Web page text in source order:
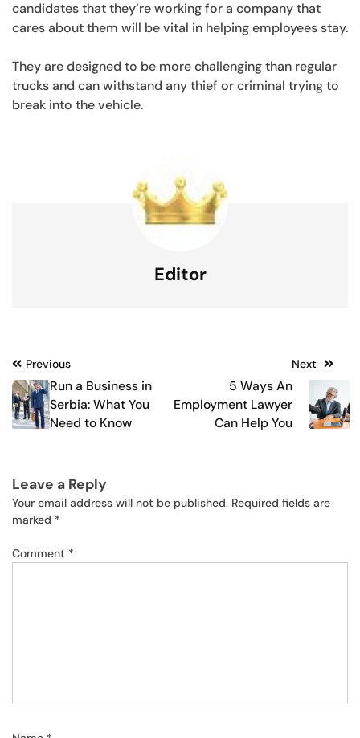
candidates that they’re working for a company that
cares about them will be vital in helping employees stay.
They are designed to be more challenging than regular
trucks and can withstand any thief or criminal trying to
break into the vehicle.
Editor
Post
navigation
Previous
Run a Business in
Serbia: What You
Need to Know
Next
5 Ways An
Employment Lawyer
Can Help You
Leave a Reply
Your email address will not be published. Required fields are
marked *
Comment *